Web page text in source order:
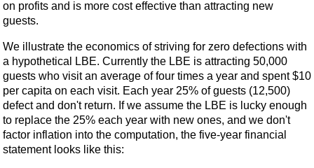
on profits and is more cost effective than attracting new
guests.
We illustrate the economics of striving for zero defections with
a hypothetical LBE. Currently the LBE is attracting 50,000
guests who visit an average of four times a year and spent $10
per capita on each visit. Each year 25% of guests (12,500)
defect and don't return. If we assume the LBE is lucky enough
to replace the 25% each year with new ones, and we don't
factor inflation into the computation, the five-year financial
statement looks like this: